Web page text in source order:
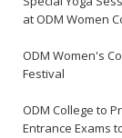
at ODM Women
ODM Women's
Festival
ODM College to
Entrance Exams